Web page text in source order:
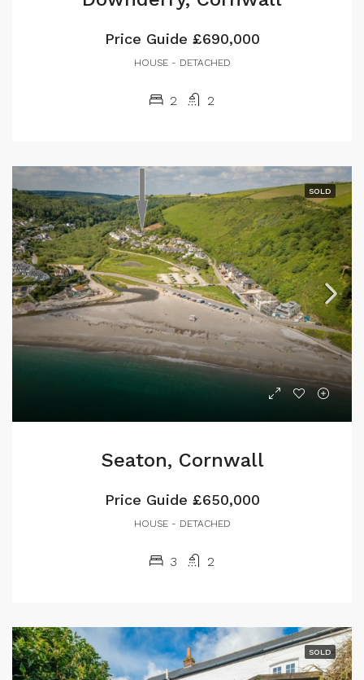
Price Guide £690,000
HOUSE - DETACHED
2 2
SOLD
Seaton, Cornwall
Price Guide £650,000
HOUSE - DETACHED
3 2
SOLD